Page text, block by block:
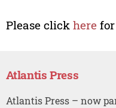
Please click here
Atlantis Press
Atlantis Press – now